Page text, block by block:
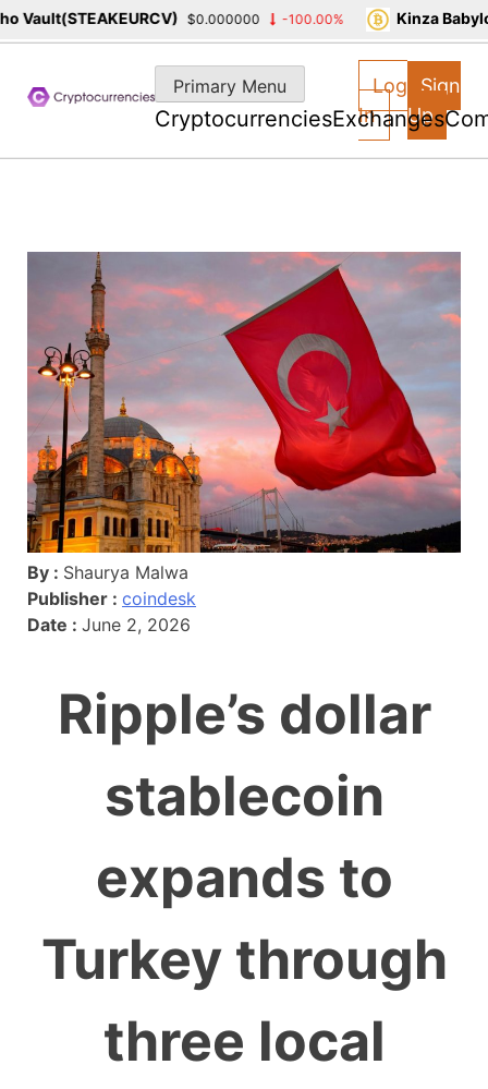
content
Primary Menu
CryptocurrenciesExchanges
Log
In
Sign
Up
By : Shaurya Malwa
Publisher : coindesk
Date : June 2, 2026
Ripple’s dollar
stablecoin
expands to
Turkey through
three local
$0.000000 -100.00% Kinza Babylon